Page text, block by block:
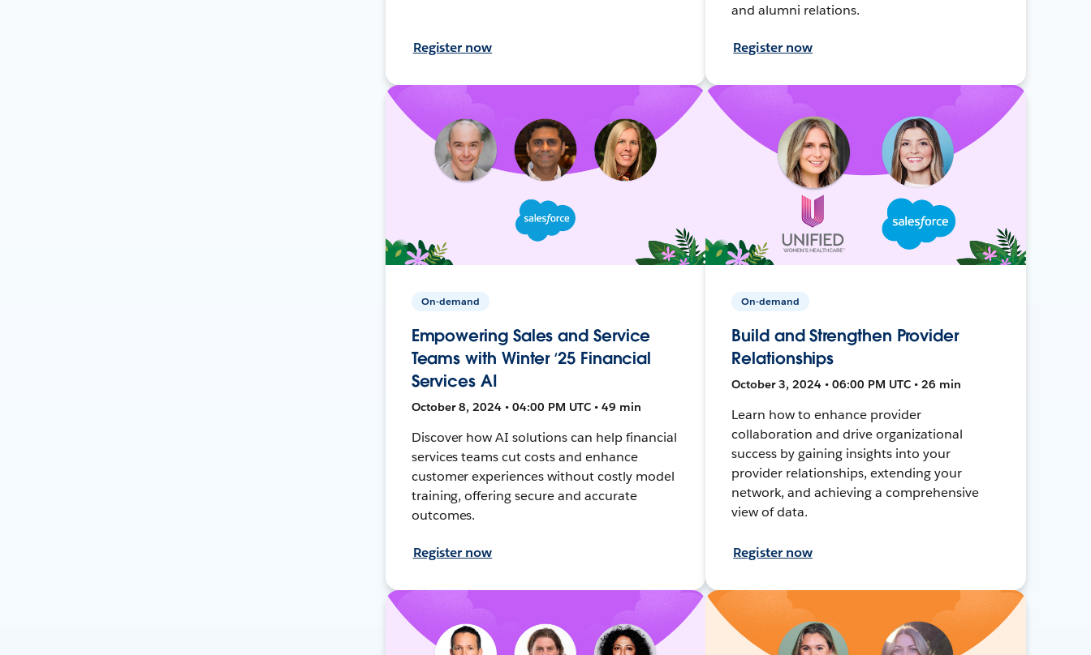
Register now
and alumni relations.
Register now
On-demand
Empowering Sales and Service
Teams with Winter ‘25 Financial
Services AI
October 8, 2024 • 04:00 PM UTC • 49 min
Discover how AI solutions can help financial
services teams cut costs and enhance
customer experiences without costly model
training, offering secure and accurate
outcomes.
Register now
On-demand
Build and Strengthen Provider
Relationships
October 3, 2024 • 06:00 PM UTC • 26 min
Learn how to enhance provider
collaboration and drive organizational
success by gaining insights into your
provider relationships, extending your
network, and achieving a comprehensive
view of data.
Register now